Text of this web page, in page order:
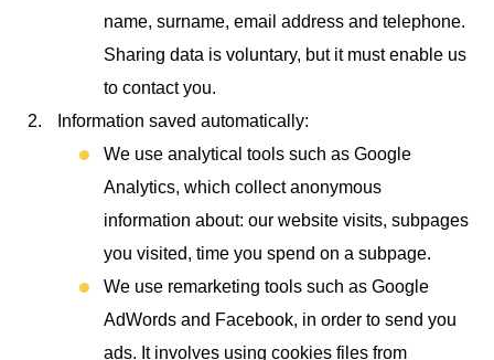
name, surname, email address and telephone.
Sharing data is voluntary, but it must enable us
to contact you.
Information saved automatically:
We use analytical tools such as Google
Analytics, which collect anonymous
information about: our website visits, subpages
you visited, time you spend on a subpage.
We use remarketing tools such as Google
AdWords and Facebook, in order to send you
ads. It involves using cookies files from